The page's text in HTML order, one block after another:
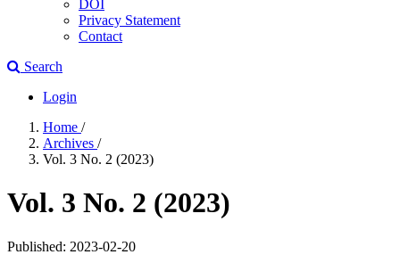
DOI
Privacy Statement
Contact
Search
Login
Home /
Archives /
Vol. 3 No. 2 (2023)
Vol. 3 No. 2 (2023)
Published: 2023-02-20